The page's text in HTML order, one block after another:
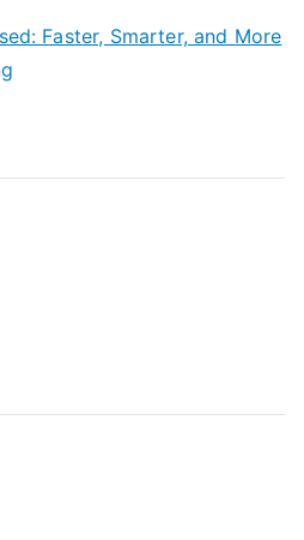
Faster, Smarter, and More